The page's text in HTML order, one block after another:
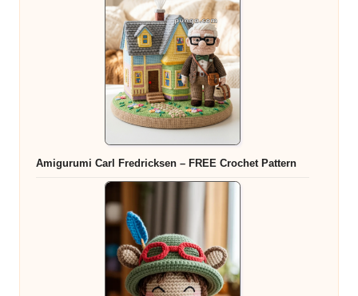
Amigurumi Carl Fredricksen – FREE Crochet Pattern